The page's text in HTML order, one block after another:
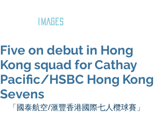
IMAGES
Five on debut in Hong
Kong squad for Cathay
Pacific/HSBC Hong Kong
Sevens
「國泰航空/滙豐香港國際七人欖球賽」